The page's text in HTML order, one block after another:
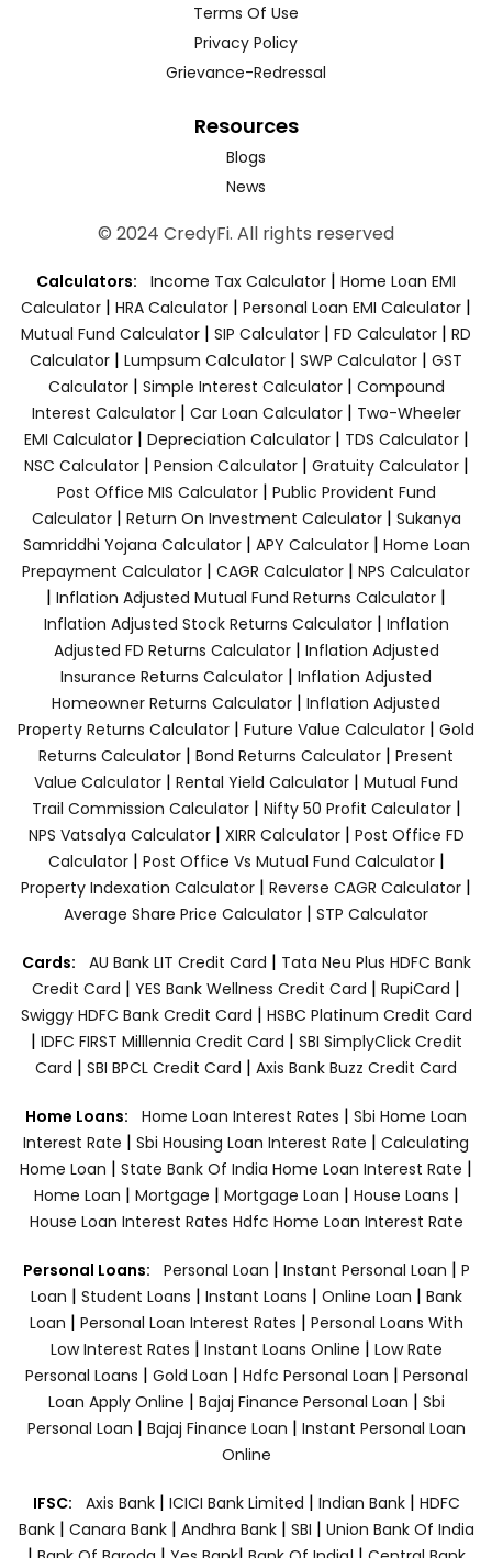
Terms Of Use
Privacy Policy
Grievance-Redressal
Resources
Blogs
News
© 2024 CredyFi. All rights reserved
Calculators: Income Tax Calculator | Home Loan EMI
Calculator | HRA Calculator | Personal Loan EMI Calculator |
Mutual Fund Calculator | SIP Calculator | FD Calculator | RD
Calculator | Lumpsum Calculator | SWP Calculator | GST
Calculator| Simple Interest Calculator| Compound
Interest Calculator| Car Loan Calculator| Two-Wheeler
EMI Calculator| Depreciation Calculator| TDS Calculator|
NSC Calculator| Pension Calculator| Gratuity Calculator|
Post Office MIS Calculator| Public Provident Fund
Calculator| Return On Investment Calculator| Sukanya
Samriddhi Yojana Calculator| APY Calculator| Home Loan
Prepayment Calculator | CAGR Calculator | NPS Calculator
| Inflation Adjusted Mutual Fund Returns Calculator |
Inflation Adjusted Stock Returns Calculator| Inflation
Adjusted FD Returns Calculator| Inflation Adjusted
Insurance Returns Calculator | Inflation Adjusted
Homeowner Returns Calculator | Inflation Adjusted
Property Returns Calculator | Future Value Calculator | Gold
Returns Calculator | Bond Returns Calculator | Present
Value Calculator | Rental Yield Calculator | Mutual Fund
Trail Commission Calculator| Nifty 50 Profit Calculator|
NPS Vatsalya Calculator| XIRR Calculator| Post Office FD
Calculator| Post Office Vs Mutual Fund Calculator|
Property Indexation Calculator | Reverse CAGR Calculator |
Average Share Price Calculator | STP Calculator
Cards: AU Bank LIT Credit Card | Tata Neu Plus HDFC Bank
Credit Card | YES Bank Wellness Credit Card | RupiCard |
Swiggy HDFC Bank Credit Card | HSBC Platinum Credit Card
| IDFC FIRST Milllennia Credit Card | SBI SimplyClick Credit
Card | SBI BPCL Credit Card | Axis Bank Buzz Credit Card
Home Loans: Home Loan Interest Rates | Sbi Home Loan
Interest Rate | Sbi Housing Loan Interest Rate | Calculating
Home Loan | State Bank Of India Home Loan Interest Rate |
Home Loan | Mortgage | Mortgage Loan | House Loans |
House Loan Interest Rates Hdfc Home Loan Interest Rate
Personal Loans: Personal Loan | Instant Personal Loan | P
Loan | Student Loans | Instant Loans | Online Loan | Bank
Loan | Personal Loan Interest Rates | Personal Loans With
Low Interest Rates | Instant Loans Online | Low Rate
Personal Loans | Gold Loan | Hdfc Personal Loan | Personal
Loan Apply Online | Bajaj Finance Personal Loan | Sbi
Personal Loan | Bajaj Finance Loan | Instant Personal Loan
Online
IFSC: Axis Bank | ICICI Bank Limited | Indian Bank | HDFC
Bank| Canara Bank | Andhra Bank| SBI | Union Bank Of India